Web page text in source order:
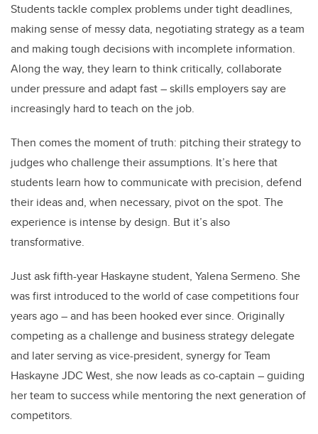
Students tackle complex problems under tight deadlines,
making sense of messy data, negotiating strategy as a team
and making tough decisions with incomplete information.
Along the way, they learn to think critically, collaborate
under pressure and adapt fast – skills employers say are
increasingly hard to teach on the job.
Then comes the moment of truth: pitching their strategy to
judges who challenge their assumptions. It’s here that
students learn how to communicate with precision, defend
their ideas and, when necessary, pivot on the spot. The
experience is intense by design. But it’s also
transformative.
Just ask fifth-year Haskayne student, Yalena Sermeno. She
was first introduced to the world of case competitions four
years ago – and has been hooked ever since. Originally
competing as a challenge and business strategy delegate
and later serving as vice-president, synergy for Team
Haskayne JDC West, she now leads as co-captain – guiding
her team to success while mentoring the next generation of
competitors.